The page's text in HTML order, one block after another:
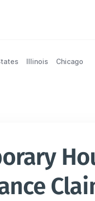
Illinois Chicago